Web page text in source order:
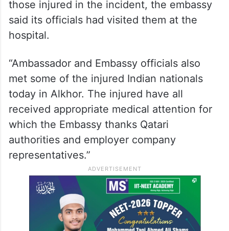
authorities, Indian community organisations
and Government authorities in India for
Providing an update on the condition of
those injured in the incident, the embassy
said its officials had visited them at the
hospital.
“Ambassador and Embassy officials also
met some of the injured Indian nationals
today in Alkhor. The injured have all
received appropriate medical attention for
which the Embassy thanks Qatari
authorities and employer company